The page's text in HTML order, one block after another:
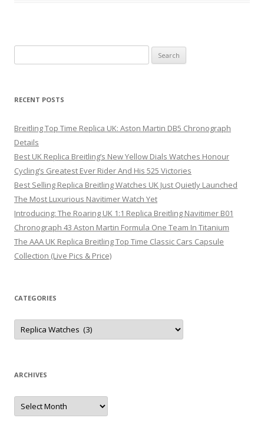
for:
RECENT POSTS
Breitling Top Time Replica UK: Aston Martin DB5 Chronograph
Details
Best UK Replica Breitling’s New Yellow Dials Watches Honour
Cycling’s Greatest Ever Rider And His 525 Victories
Best Selling Replica Breitling Watches UK Just Quietly Launched
The Most Luxurious Navitimer Watch Yet
Introducing: The Roaring UK 1:1 Replica Breitling Navitimer B01
Chronograph 43 Aston Martin Formula One Team In Titanium
The AAA UK Replica Breitling Top Time Classic Cars Capsule
Collection (Live Pics & Price)
CATEGORIES
Categories
ARCHIVES
Archives